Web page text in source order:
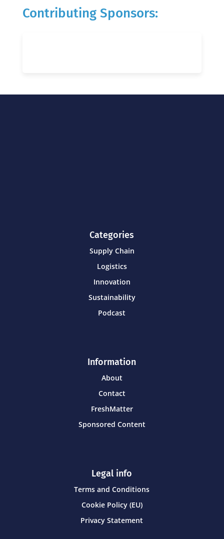
Contributing Sponsors:
Categories
Supply Chain
Logistics
Innovation
Sustainability
Podcast
Information
About
Contact
FreshMatter
Sponsored Content
Legal info
Terms and Conditions
Cookie Policy (EU)
Privacy Statement